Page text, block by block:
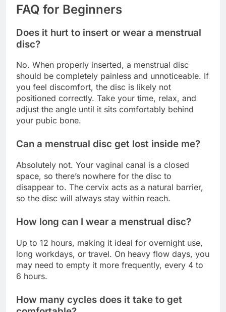
FAQ for Beginners
Does it hurt to insert or wear a menstrual
disc?
No. When properly inserted, a menstrual disc
should be completely painless and unnoticeable. If
you feel discomfort, the disc is likely not
positioned correctly. Take your time, relax, and
adjust the angle until it sits comfortably behind
your pubic bone.
Can a menstrual disc get lost inside me?
Absolutely not. Your vaginal canal is a closed
space, so there’s nowhere for the disc to
disappear to. The cervix acts as a natural barrier,
so the disc will always stay within reach.
How long can I wear a menstrual disc?
Up to 12 hours, making it ideal for overnight use,
long workdays, or travel. On heavy flow days, you
may need to empty it more frequently, every 4 to
6 hours.
How many cycles does it take to get